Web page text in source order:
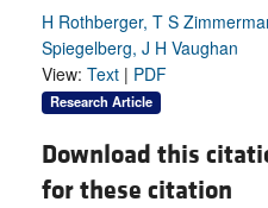
H Rothberger, T S
Spiegelberg, J H Vaughan
View: Text | PDF
Research Article
Download this
for these citation